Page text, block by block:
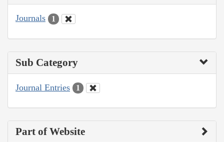
Journals 1
Sub Category
Journal Entries 1
Part of Website